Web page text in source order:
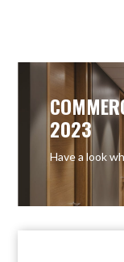
2023
Have a look